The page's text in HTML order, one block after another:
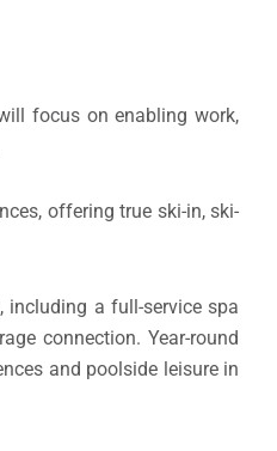
focus on enabling work,
offering true ski-in, ski-
including a full-service spa
connection. Year-round
and poolside leisure in